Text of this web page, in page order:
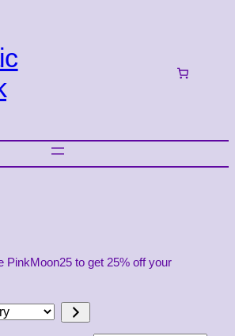
PinkMoon25 to get 25% off your